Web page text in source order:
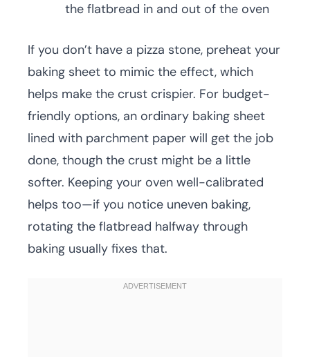
the flatbread in and out of the oven
If you don’t have a pizza stone, preheat your
baking sheet to mimic the effect, which
helps make the crust crispier. For budget-
friendly options, an ordinary baking sheet
lined with parchment paper will get the job
done, though the crust might be a little
softer. Keeping your oven well-calibrated
helps too—if you notice uneven baking,
rotating the flatbread halfway through
baking usually fixes that.